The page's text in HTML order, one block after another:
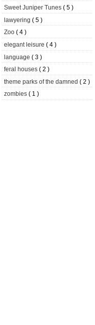
Sweet Juniper Tunes ( 5 )
lawyering ( 5 )
Zoo ( 4 )
elegant leisure ( 4 )
language ( 3 )
feral houses ( 2 )
theme parks of the damned ( 2 )
zombies ( 1 )